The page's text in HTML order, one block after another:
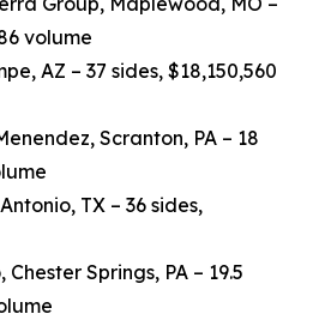
volume
AZ – 37 sides, $18,150,560
Scranton, PA – 18
TX – 36 sides,
Springs, PA – 19.5